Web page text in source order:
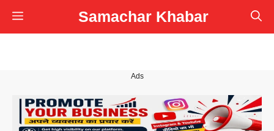
Skip
to
Samachar Khabar
Menu
Ads